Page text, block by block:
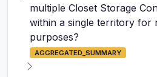
multiple Closet Storage
within a single territory for
purposes?
AGGREGATED_SUMMARY